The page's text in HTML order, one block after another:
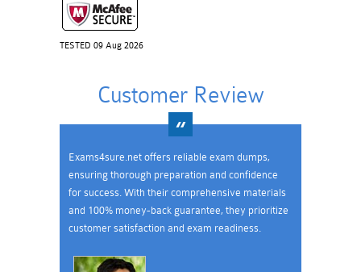
TESTED 09 Aug 2026
Customer Review
Exams4sure.net offers reliable exam dumps,
ensuring thorough preparation and confidence
for success. With their comprehensive materials
and 100% money-back guarantee, they prioritize
customer satisfaction and exam readiness.